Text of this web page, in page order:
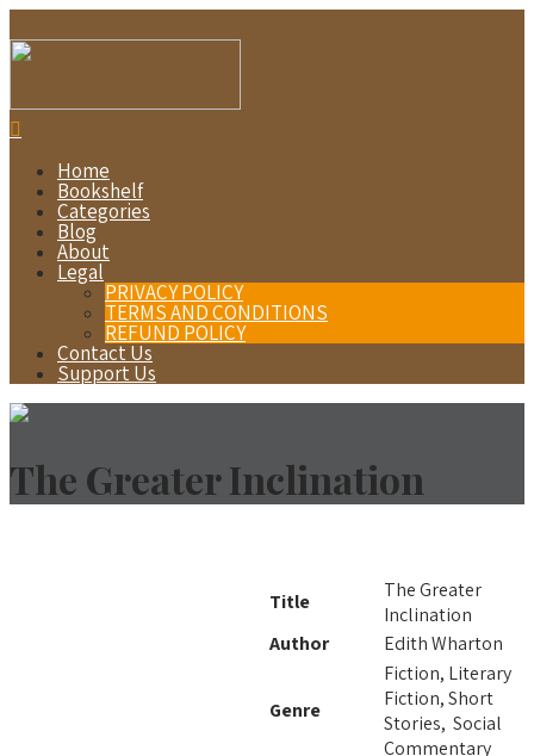
Home
Bookshelf
Categories
Blog
About
Legal
PRIVACY POLICY
TERMS AND CONDITIONS
REFUND POLICY
Contact Us
Support Us
The Greater Inclination
Title
The Greater
Inclination
Author
Edith Wharton
Genre
Fiction, Literary
Fiction, Short
Stories, Social
Commentary